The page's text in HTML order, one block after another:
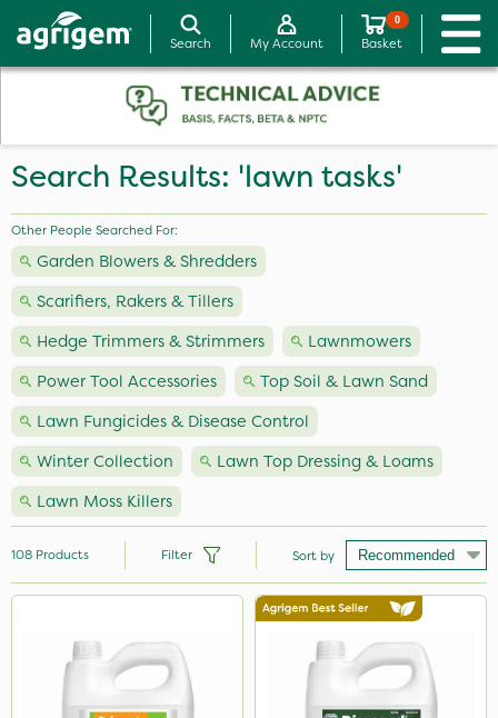
Search My Account
0
Basket
Search Results: 'lawn tasks'
Other People Searched For:
Garden Blowers & Shredders
Scarifiers, Rakers & Tillers
Hedge Trimmers & Strimmers
Lawnmowers
Power Tool Accessories
Top Soil & Lawn Sand
Lawn Fungicides & Disease Control
Winter Collection
Lawn Top Dressing & Loams
Lawn Moss Killers
Handy
108 Products Filter Sort by